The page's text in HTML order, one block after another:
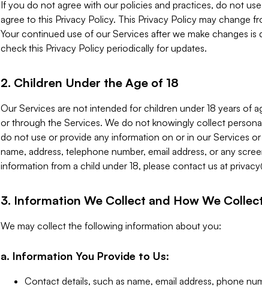
If you do not agree with our policies and practices, do not
agree to this Privacy Policy. This Privacy Policy may change
Your continued use of our Services after we make changes
check this Privacy Policy periodically for updates.
2. Children Under the Age of 18
Our Services are not intended for children under 18 years of
or through the Services. We do not knowingly collect
do not use or provide any information on or in our Services
name, address, telephone number, email address, or any
information from a child under 18, please contact us at
3. Information We Collect and How We
We may collect the following information about you:
a. Information You Provide to Us:
Contact details, such as name, email address, phone